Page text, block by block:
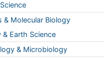
& Psychology